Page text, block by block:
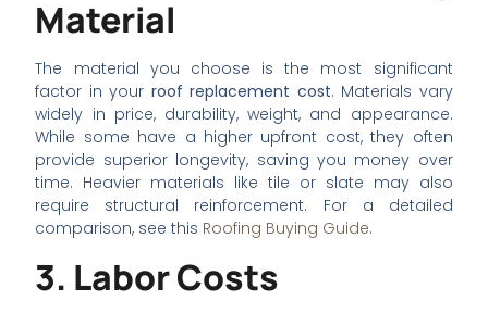
Material
The material you choose is the most significant
factor in your roof replacement cost. Materials vary
widely in price, durability, weight, and appearance.
While some have a higher upfront cost, they often
provide superior longevity, saving you money over
time. Heavier materials like tile or slate may also
require structural reinforcement. For a detailed
comparison, see this Roofing Buying Guide.
3. Labor Costs